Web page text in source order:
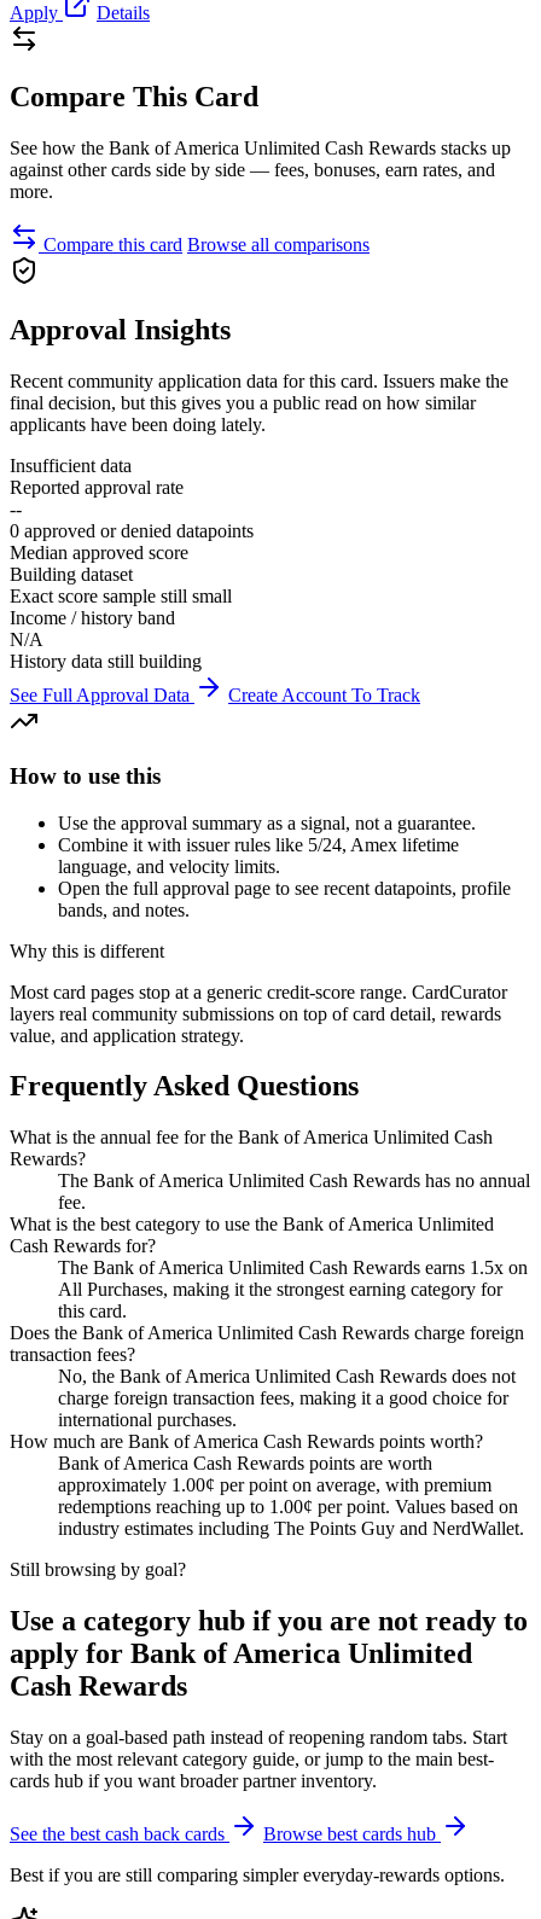
Apply Details
Compare This Card
See how the Bank of America Unlimited Cash Rewards stacks up
against other cards side by side — fees, bonuses, earn rates, and
more.
Compare this card Browse all comparisons
Approval Insights
Recent community application data for this card. Issuers make the
final decision, but this gives you a public read on how similar
applicants have been doing lately.
Insufficient data
Reported approval rate
--
0 approved or denied datapoints
Median approved score
Building dataset
Exact score sample still small
Income / history band
N/A
History data still building
See Full Approval Data
Create Account To Track
How to use this
Use the approval summary as a signal, not a guarantee.
Combine it with issuer rules like 5/24, Amex lifetime
language, and velocity limits.
Open the full approval page to see recent datapoints, profile
bands, and notes.
Why this is different
Most card pages stop at a generic credit-score range. CardCurator
layers real community submissions on top of card detail, rewards
value, and application strategy.
Frequently Asked Questions
What is the annual fee for the Bank of America Unlimited Cash
Rewards?
The Bank of America Unlimited Cash Rewards has no annual
fee.
What is the best category to use the Bank of America Unlimited
Cash Rewards for?
The Bank of America Unlimited Cash Rewards earns 1.5x on
All Purchases, making it the strongest earning category for
this card.
Does the Bank of America Unlimited Cash Rewards charge foreign
transaction fees?
No, the Bank of America Unlimited Cash Rewards does not
charge foreign transaction fees, making it a good choice for
international purchases.
How much are Bank of America Cash Rewards points worth?
Bank of America Cash Rewards points are worth
approximately 1.00¢ per point on average, with premium
redemptions reaching up to 1.00¢ per point. Values based on
industry estimates including The Points Guy and NerdWallet.
Still browsing by goal?
Use a category hub if you are not ready to
apply for Bank of America Unlimited
Cash Rewards
Stay on a goal-based path instead of reopening random tabs. Start
with the most relevant category guide, or jump to the main best-
cards hub if you want broader partner inventory.
See the best cash back cards
Browse best cards hub
Best if you are still comparing simpler everyday-rewards options.